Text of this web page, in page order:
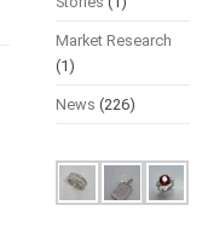
Market Research
(1)
News (226)